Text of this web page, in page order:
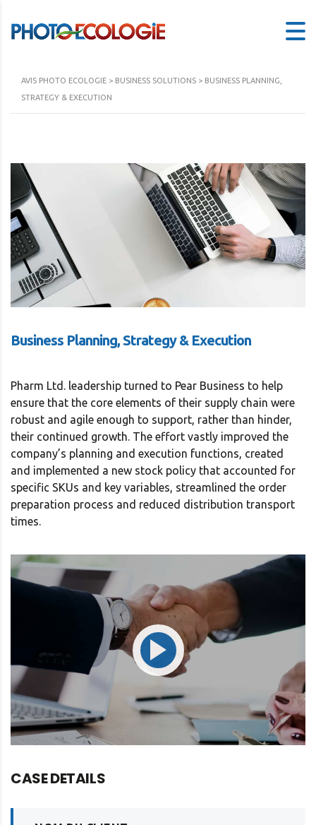
AVIS PHOTO ECOLOGIE > BUSINESS SOLUTIONS > BUSINESS PLANNING,
STRATEGY & EXECUTION
Business Planning, Strategy & Execution
Pharm Ltd. leadership turned to Pear Business to help
ensure that the core elements of their supply chain were
robust and agile enough to support, rather than hinder,
their continued growth. The effort vastly improved the
company’s planning and execution functions, created
and implemented a new stock policy that accounted for
specific SKUs and key variables, streamlined the order
preparation process and reduced distribution transport
times.
CASE DETAILS